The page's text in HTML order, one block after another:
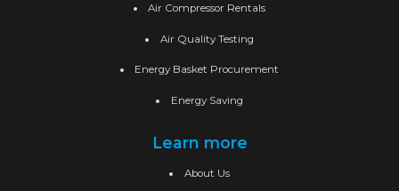
Air Compressor Rentals
Air Quality Testing
Energy Basket Procurement
Energy Saving
Learn more
About Us